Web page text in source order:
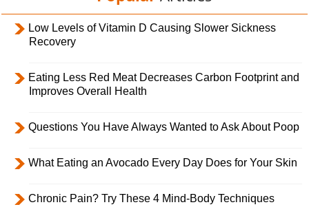
Low Levels of Vitamin D Causing Slower Sickness
Recovery
Eating Less Red Meat Decreases Carbon Footprint and
Improves Overall Health
Questions You Have Always Wanted to Ask About Poop
What Eating an Avocado Every Day Does for Your Skin
Chronic Pain? Try These 4 Mind-Body Techniques